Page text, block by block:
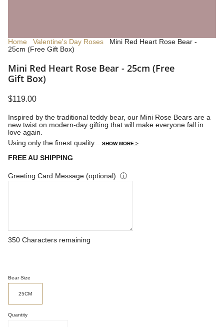
Home Valentine's Day Roses
Mini Red Heart Rose Bear -
25cm (Free Gift Box)
Mini Red Heart Rose Bear - 25cm (Free
Gift Box)
$119.00
Inspired by the traditional teddy bear, our Mini Rose Bears are a
new twist on modern-day gifting that will make everyone fall in
love again.
Using only the finest quality... SHOW MORE >
FREE AU SHIPPING
Greeting Card Message (optional) ⓘ
350 Characters remaining
Bear Size
25CM
Quantity